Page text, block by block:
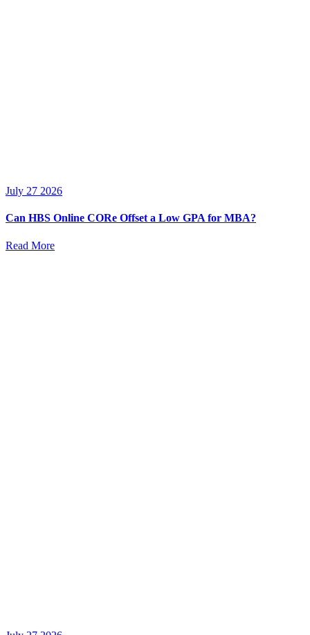
July 27 2026
Can HBS Online CORe Offset a Low GPA for MBA?
Read More